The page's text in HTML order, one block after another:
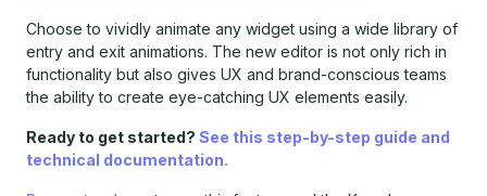
Choose to vividly animate any widget using a wide library of
entry and exit animations. The new editor is not only rich in
functionality but also gives UX and brand-conscious teams
the ability to create eye-catching UX elements easily.
Ready to get started? See this step-by-step guide and
technical documentation.